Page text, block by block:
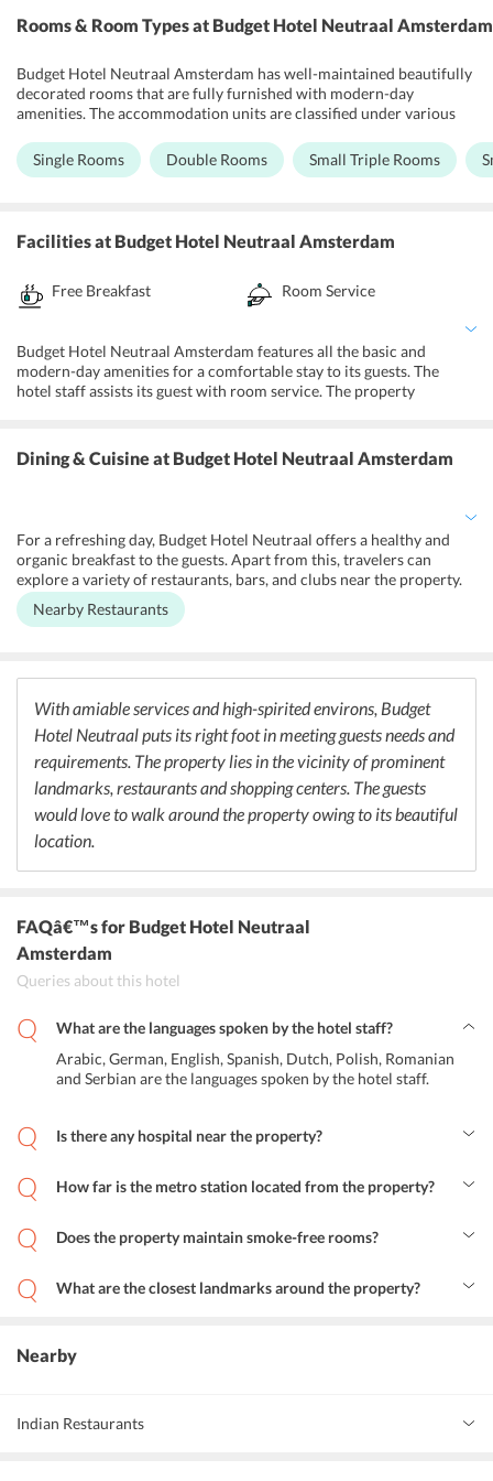
Rooms & Room Typesat Budget Hotel Neutraal Amsterdam
Budget Hotel Neutraal Amsterdam has well-maintained beautifully
decorated rooms that are fully furnished with modern-day
amenities. The accommodation units are classified under various
Room, Small Quadruple Room, and Twin Room. Each room features
an air-conditioner, telephone, TV set with satellite cable channels
Moreover, complimentary access to Wi-Fi allows the guests to have
unlimited entertainment and communication.
Single Rooms Double Rooms Small Triple Rooms
Facilitiesat Budget Hotel Neutraal Amsterdam
Free Breakfast Room Service
Budget Hotel Neutraal Amsterdam features all the basic and
modern-day amenities for a comfortable stay to its guests. The
hotel staff assists its guest with room service. The property
The property maintains vending machines for snacks and drinks for
guests convenience. Further, the property offers easy access to
Dining & Cuisineat Budget Hotel Neutraal Amsterdam
For a refreshing day, Budget Hotel Neutraal offers a healthy and
organic breakfast to the guests. Apart from this, travelers can
explore a variety of restaurants, bars, and clubs near the property.
De Compagnon and The Corner Restaurant is a great choice of
travelers who are interested in trying their hands at the restaurants
crave for Italian food must visit Pasta Bar and Marco Polo that is
within 100 m from the property.
Nearby Restaurants
With amiable services and high-spirited environs, Budget
Hotel Neutraal puts its right foot in meeting guests needs and
requirements. The property lies in the vicinity of prominent
landmarks, restaurants and shopping centers. The guests
would love to walk around the property owing to its beautiful
location.
FAQâ€™sfor Budget Hotel Neutraal
Amsterdam
Queries about this hotel
What are the languages spoken by the hotel staff?
Arabic, German, English, Spanish, Dutch, Polish, Romanian
and Serbian are the languages spoken by the hotel staff.
Is there any hospital near the property?
Hotel Neutraal.
How far is the metro station located from the property?
property.Does the property maintain smoke-free rooms?
What are the closest landmarks around the property?
property.
Nearby
Indian Restaurants